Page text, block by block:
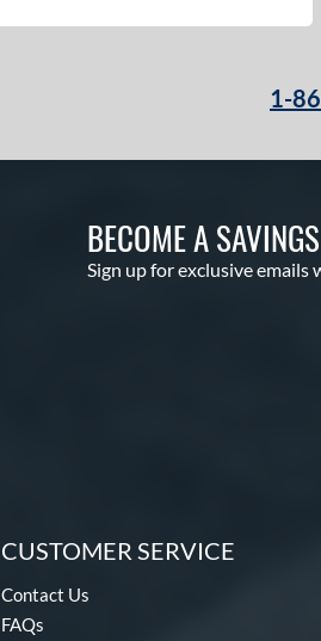
1-
BECOME A
Sign up for exclusive emails
CUSTOMER SERVICE
Contact Us
FAQs